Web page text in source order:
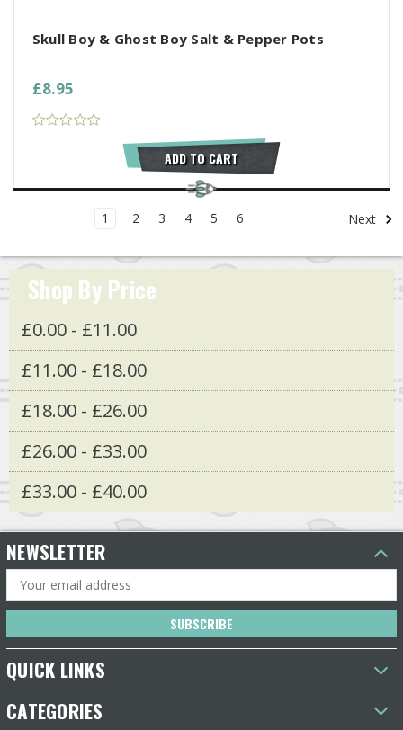
Skull Boy & Ghost Boy Salt & Pepper Pots
£8.95
ADD TO CART
1 2 3 4 5 6 Next
Shop By Price
£0.00 - £11.00
£11.00 - £18.00
£18.00 - £26.00
£26.00 - £33.00
£33.00 - £40.00
NEWSLETTER
Email
Address
QUICK LINKS
CATEGORIES